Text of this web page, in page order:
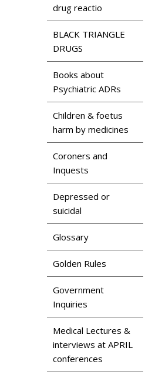
drug reactio
BLACK TRIANGLE
DRUGS
Books about
Psychiatric ADRs
Children & foetus
harm by medicines
Coroners and
Inquests
Depressed or
suicidal
Glossary
Golden Rules
Government
Inquiries
Medical Lectures &
interviews at APRIL
conferences